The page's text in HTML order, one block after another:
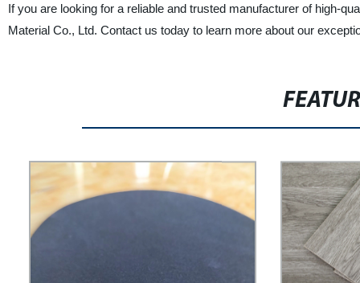
If you are looking for a reliable and trusted manufacturer of high-
Material Co., Ltd. Contact us today to learn more about our